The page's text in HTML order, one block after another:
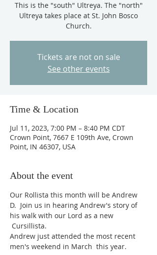
This is the "south" Ultreya. The "north"
Ultreya takes place at St. John Bosco
Church.
Tickets are not on sale
See other events
Time & Location
Jul 11, 2023, 7:00 PM – 8:40 PM CDT
Crown Point, 7667 E 109th Ave, Crown
Point, IN 46307, USA
About the event
Our Rollista this month will be Andrew
D.  Join us in hearing Andrew's story of
his walk with our Lord as a new
Cursillista.
Andrew just attended the most recent
men's weekend in March  this year.